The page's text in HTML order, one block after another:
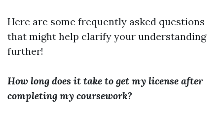
Here are some frequently asked questions
that might help clarify your understanding
further!
How long does it take to get my license after
completing my coursework?